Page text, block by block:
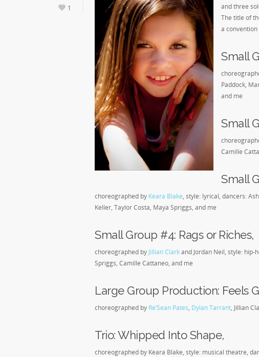
1
and three
The title of
a
Small
Paddock,
and me
Small
Camille
Small
choreographed by Keara Blake, style: lyrical, dancers:
Keller, Taylor Costa, Maya Spriggs, and me
Small Group #4: Rags or Riches,
choreographed by Jillian Clarkand Jordan Neil, style: hip-
Spriggs, Camille Cattaneo, and me
Large Group Production: Feels
choreographed by Re’Sean Pates, Dylan Tarrant, Jillian
Trio: Whipped Into Shape,
choreographed by Keara Blake, style: musical theatre,